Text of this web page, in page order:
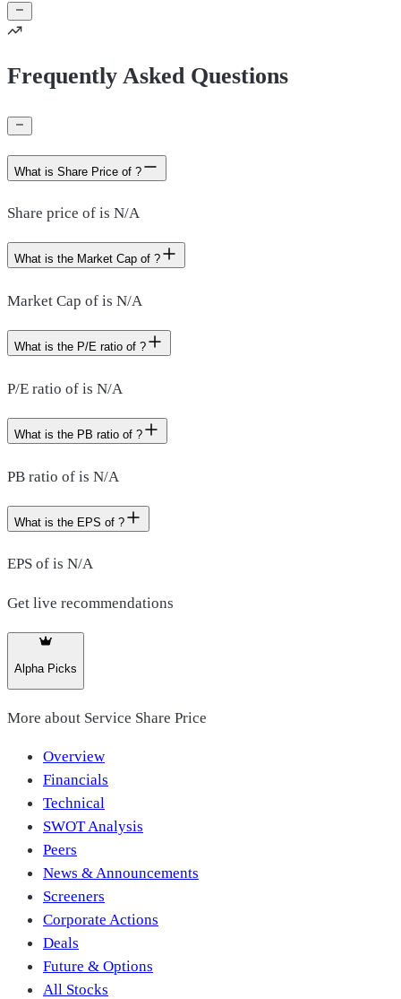
Frequently Asked Questions
What is Share Price of ?
Share price of is N/A
What is the Market Cap of ?
Market Cap of is N/A
What is the P/E ratio of ?
P/E ratio of is N/A
What is the PB ratio of ?
PB ratio of is N/A
What is the EPS of ?
EPS of is N/A
Get live recommendations
Alpha Picks
More about Service Share Price
Overview
Financials
Technical
SWOT Analysis
Peers
News & Announcements
Screeners
Corporate Actions
Deals
Future & Options
All Stocks